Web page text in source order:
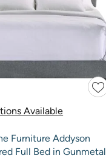
Available
Furniture Addyson
Full Bed in Gunmetal